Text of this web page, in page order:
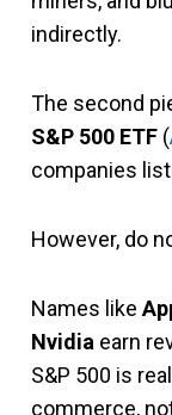
indirectly.
The second
S&P 500 ETF (
companies
However, do
Names like
Nvidia earn
S&P 500 is
commerce,